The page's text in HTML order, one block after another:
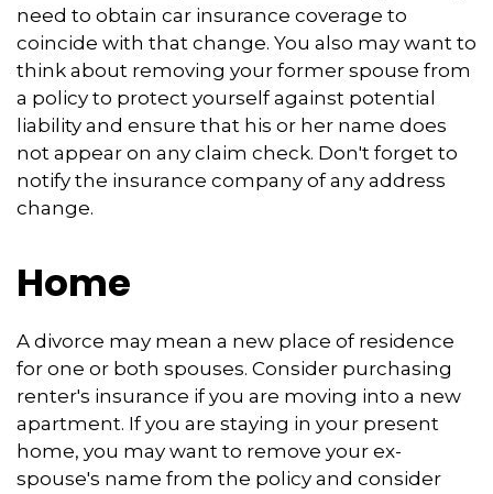
need to obtain car insurance coverage to
coincide with that change. You also may want to
think about removing your former spouse from
a policy to protect yourself against potential
liability and ensure that his or her name does
not appear on any claim check. Don't forget to
notify the insurance company of any address
change.
Home
A divorce may mean a new place of residence
for one or both spouses. Consider purchasing
renter's insurance if you are moving into a new
apartment. If you are staying in your present
home, you may want to remove your ex-
spouse's name from the policy and consider